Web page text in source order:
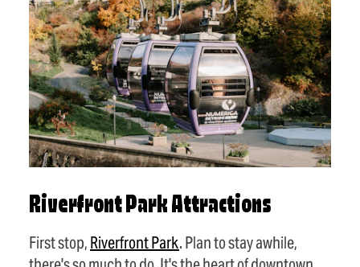
Riverfront Park Attractions
First stop,Riverfront Park. Plan to stay awhile,